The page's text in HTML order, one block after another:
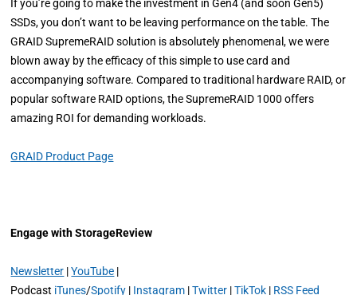
If you’re going to make the investment in Gen4 (and soon Gen5)
SSDs, you don’t want to be leaving performance on the table. The
GRAID SupremeRAID solution is absolutely phenomenal, we were
blown away by the efficacy of this simple to use card and
accompanying software. Compared to traditional hardware RAID, or
popular software RAID options, the SupremeRAID 1000 offers
amazing ROI for demanding workloads.
GRAID Product Page
Engage with StorageReview
Newsletter |YouTube |
Podcast iTunes/Spotify | Instagram |Twitter |TikTok | RSS Feed